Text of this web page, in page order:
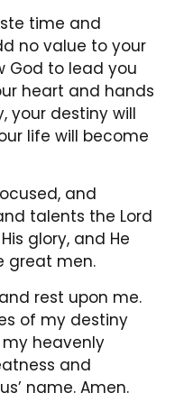
time and
no value to your
God to lead you
heart and hands
your destiny will
life will become
and
talents the Lord
glory, and He
great men.
rest upon me.
of my destiny
heavenly
and
name. Amen.